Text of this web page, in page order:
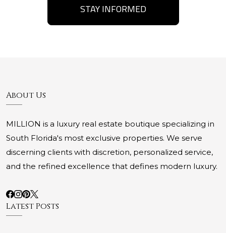
STAY INFORMED
About Us
MILLION is a luxury real estate boutique specializing in
South Florida's most exclusive properties. We serve
discerning clients with discretion, personalized service,
and the refined excellence that defines modern luxury.
Latest Posts